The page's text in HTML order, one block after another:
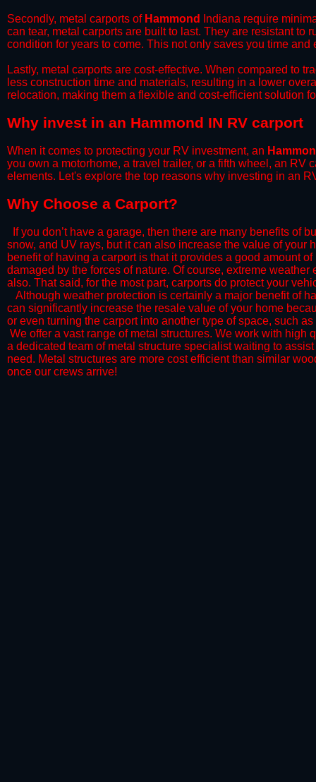
​Secondly, metal carports of Hammond
Indiana require
can tear, metal carports are built to last. They are resistant to
condition for years to come. This not only saves you time
​Lastly, metal carports are cost-effective. When compared to
less construction time and materials, resulting in a lower
relocation, making them a flexible and cost-efficient solution
​Why invest in an Hammond IN RV carport
When it comes to protecting your RV investment, an
you own a motorhome, a travel trailer, or a fifth wheel, an RV
elements. Let's explore the top reasons why investing in an
​Why Choose a Carport?
​If you don’t have a garage, then there are many benefits of
snow, and UV rays, but it can also increase the value of
benefit of having a carport is that it provides a good amount
damaged by the forces of nature. Of course, extreme
also. That said, for the most part, carports do protect your
​Although weather protection is certainly a major benefit of
can significantly increase the resale value of your home
or even turning the carport into another type of space, such
We offer a vast range of metal structures. We work with
a dedicated team of metal structure specialist waiting to
need. Metal structures are more cost efficient than similar
once our crews arrive!​